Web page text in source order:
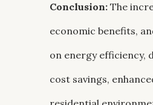
Conclusion: The
economic benefits,
on energy efficiency,
cost savings,